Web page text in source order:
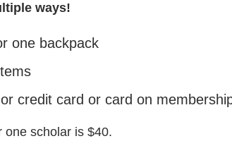
ways!
one backpack
credit card or card on
one scholar is $40.